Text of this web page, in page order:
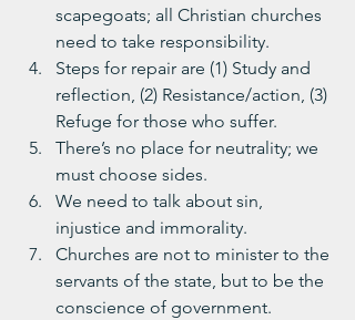
scapegoats; all Christian churches
need to take responsibility.
Steps for repair are (1) Study and
reflection, (2) Resistance/action, (3)
Refuge for those who suffer.
There’s no place for neutrality; we
must choose sides.
We need to talk about sin,
injustice and immorality.
Churches are not to minister to the
servants of the state, but to be the
conscience of government.